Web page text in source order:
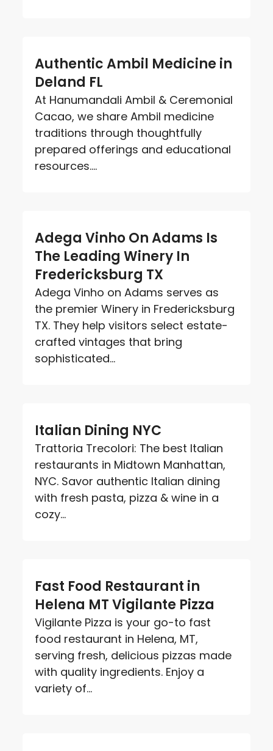
Authentic Ambil Medicine in
Deland FL
At Hanumandali Ambil & Ceremonial
Cacao, we share Ambil medicine
traditions through thoughtfully
prepared offerings and educational
resources....
Adega Vinho On Adams Is
The Leading Winery In
Fredericksburg TX
Adega Vinho on Adams serves as
the premier Winery in Fredericksburg
TX. They help visitors select estate-
crafted vintages that bring
sophisticated...
Italian Dining NYC
Trattoria Trecolori: The best Italian
restaurants in Midtown Manhattan,
NYC. Savor authentic Italian dining
with fresh pasta, pizza & wine in a
cozy...
Fast Food Restaurant in
Helena MT Vigilante Pizza
Vigilante Pizza is your go-to fast
food restaurant in Helena, MT,
serving fresh, delicious pizzas made
with quality ingredients. Enjoy a
variety of...